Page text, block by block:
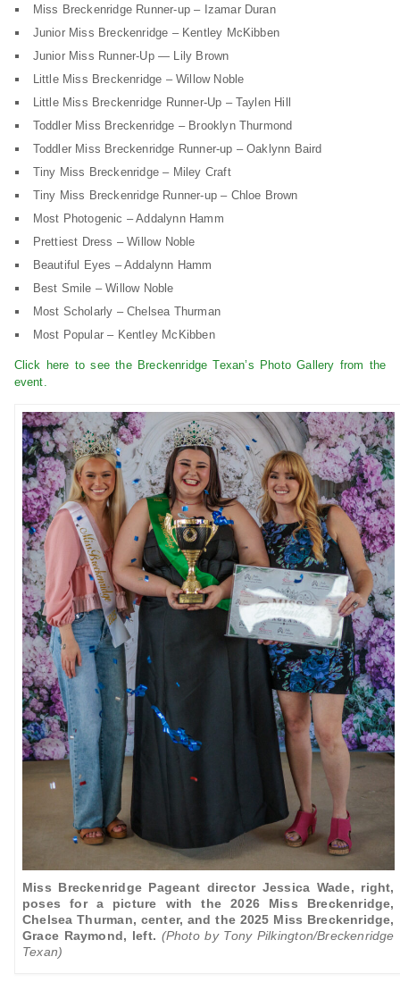
Miss Breckenridge Runner-up – Izamar Duran
Junior Miss Breckenridge – Kentley McKibben
Junior Miss Runner-Up — Lily Brown
Little Miss Breckenridge – Willow Noble
Little Miss Breckenridge Runner-Up – Taylen Hill
Toddler Miss Breckenridge – Brooklyn Thurmond
Toddler Miss Breckenridge Runner-up – Oaklynn Baird
Tiny Miss Breckenridge – Miley Craft
Tiny Miss Breckenridge Runner-up – Chloe Brown
Most Photogenic – Addalynn Hamm
Prettiest Dress – Willow Noble
Beautiful Eyes – Addalynn Hamm
Best Smile – Willow Noble
Most Scholarly – Chelsea Thurman
Most Popular – Kentley McKibben
Click here to see the Breckenridge Texan’s Photo Gallery from the
event.
Miss Breckenridge Pageant director Jessica Wade, right,
poses for a picture with the 2026 Miss Breckenridge,
Chelsea Thurman, center, and the 2025 Miss Breckenridge,
Grace Raymond, left. (Photo by Tony Pilkington/Breckenridge
Texan)